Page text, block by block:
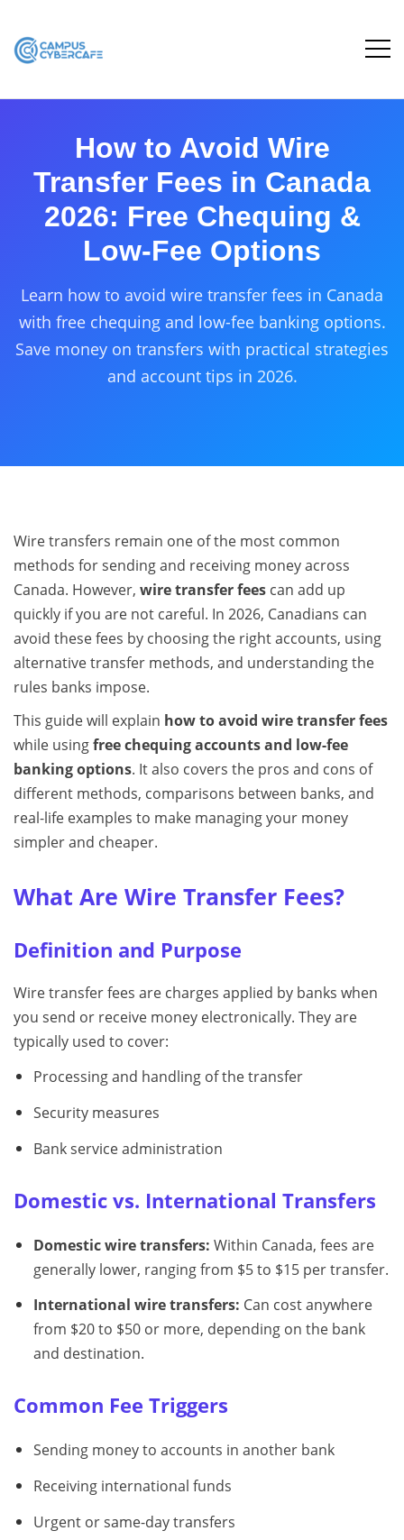
How to Avoid Wire
Transfer Fees in Canada
2026: Free Chequing &
Low-Fee Options
Learn how to avoid wire transfer fees in Canada
with free chequing and low-fee banking options.
Save money on transfers with practical strategies
and account tips in 2026.
Wire transfers remain one of the most common
methods for sending and receiving money across
Canada. However, wire transfer fees can add up
quickly if you are not careful. In 2026, Canadians can
avoid these fees by choosing the right accounts, using
alternative transfer methods, and understanding the
rules banks impose.
This guide will explain how to avoid wire transfer fees
while usingfree chequing accounts and low-fee
banking options. It also covers the pros and cons of
different methods, comparisons between banks, and
real-life examples to make managing your money
simpler and cheaper.
What Are Wire Transfer Fees?
Definition and Purpose
Wire transfer fees are charges applied by banks when
you send or receive money electronically. They are
typically used to cover:
Processing and handling of the transfer
Security measures
Bank service administration
Domestic vs. International Transfers
Domestic wire transfers: Within Canada, fees are
generally lower, ranging from $5 to $15 per transfer.
International wire transfers: Can cost anywhere
from $20 to $50 or more, depending on the bank
and destination.
Common Fee Triggers
Sending money to accounts in another bank
Receiving international funds
Urgent or same-day transfers